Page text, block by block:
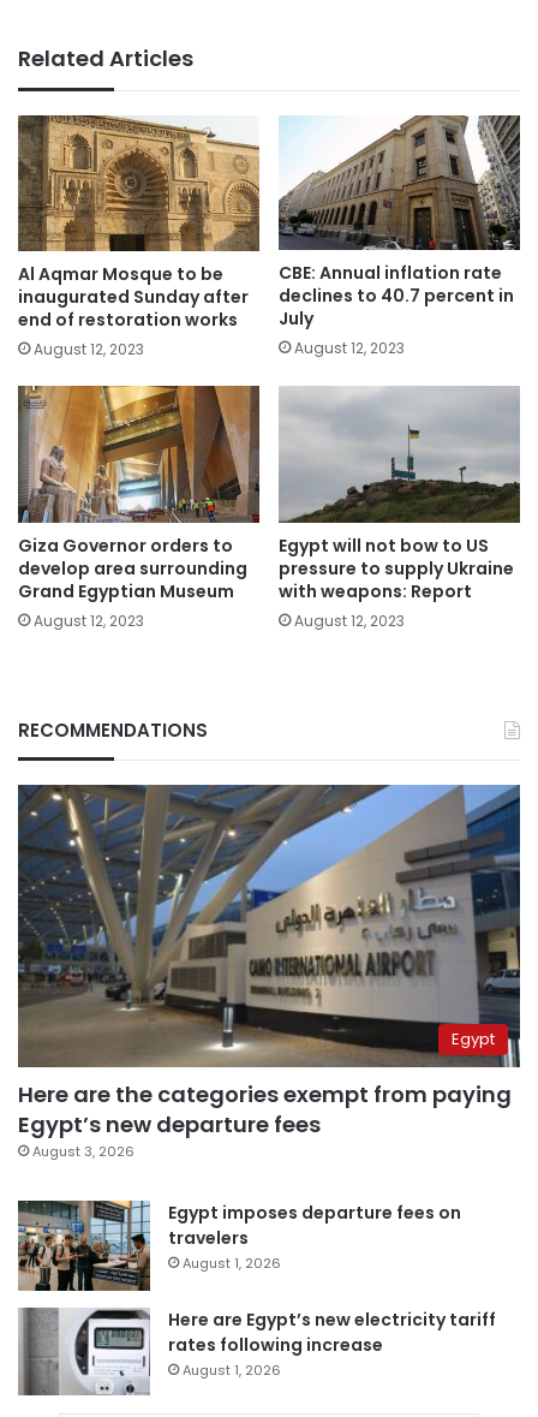
Related Articles
Al Aqmar Mosque to be
inaugurated Sunday after
end of restoration works
August 12, 2023
CBE: Annual inflation rate
declines to 40.7 percent in
July
August 12, 2023
Giza Governor orders to
develop area surrounding
Grand Egyptian Museum
August 12, 2023
Egypt will not bow to US
pressure to supply Ukraine
with weapons: Report
August 12, 2023
RECOMMENDATIONS
Egypt
Here are the categories exempt from paying
Egypt’s new departure fees
August 3, 2026
Egypt imposes departure fees on
travelers
August 1, 2026
Here are Egypt’s new electricity tariff
rates following increase
August 1, 2026